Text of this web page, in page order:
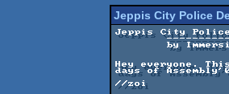
Jeppis City Police
Jeppis City Police
	------------
Hey everyone.
days of
//zoi